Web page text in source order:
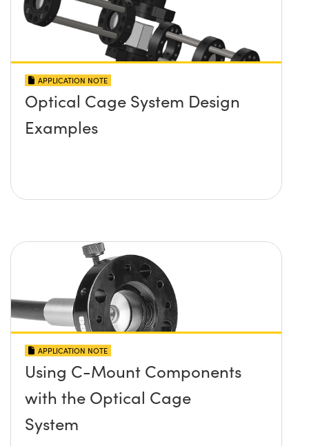
APPLICATION NOTE
Optical Cage System Design
Examples
APPLICATION NOTE
Using C-Mount Components
with the Optical Cage
System